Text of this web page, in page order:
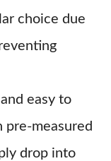
choice due
easy to
pre-measured
drop into